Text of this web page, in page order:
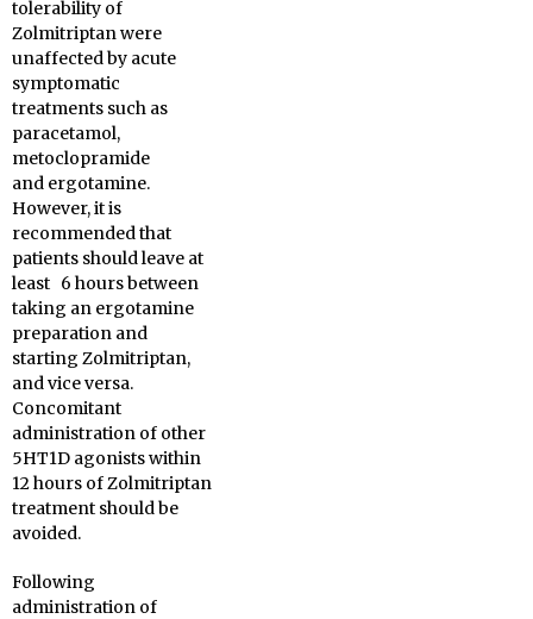
tolerability of
Zolmitriptan were
unaffected by acute
symptomatic
treatments such as
paracetamol,
metoclopramide
and ergotamine.
However, it is
recommended that
patients should leave at
least 6 hours between
taking an ergotamine
preparation and
starting Zolmitriptan,
and vice versa.
Concomitant
administration of other
5HT1D agonists within
12 hours of Zolmitriptan
treatment should be
avoided.
Following
administration of